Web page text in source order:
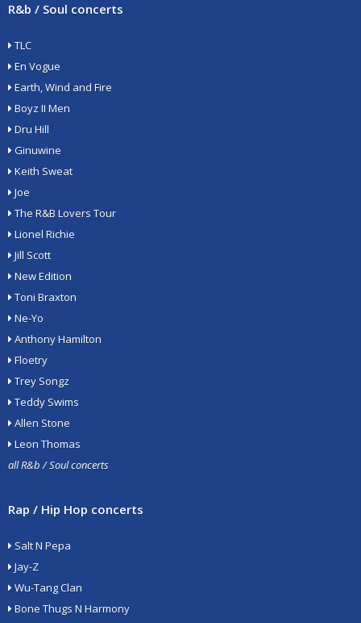
R&b / Soul concerts
TLC
En Vogue
Earth, Wind and Fire
Boyz II Men
Dru Hill
Ginuwine
Keith Sweat
Joe
The R&B Lovers Tour
Lionel Richie
Jill Scott
New Edition
Toni Braxton
Ne-Yo
Anthony Hamilton
Floetry
Trey Songz
Teddy Swims
Allen Stone
Leon Thomas
all R&b / Soul concerts
Rap / Hip Hop concerts
Salt N Pepa
Jay-Z
Wu-Tang Clan
Bone Thugs N Harmony